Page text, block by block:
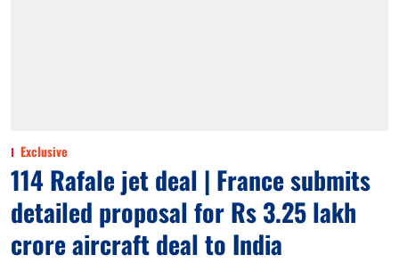
Exclusive
114 Rafale jet deal | France submits
detailed proposal for Rs 3.25 lakh
crore aircraft deal to India